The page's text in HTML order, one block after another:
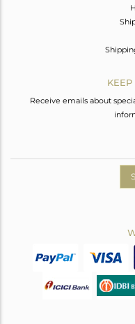
Receive emails about